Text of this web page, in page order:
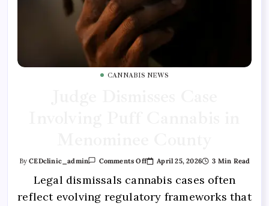
CANNABIS NEWS
ByCEDclinic_admin Comments Off April 25, 2026 3 Min Read
Legal dismissals cannabis cases often
reflect evolving regulatory frameworks that